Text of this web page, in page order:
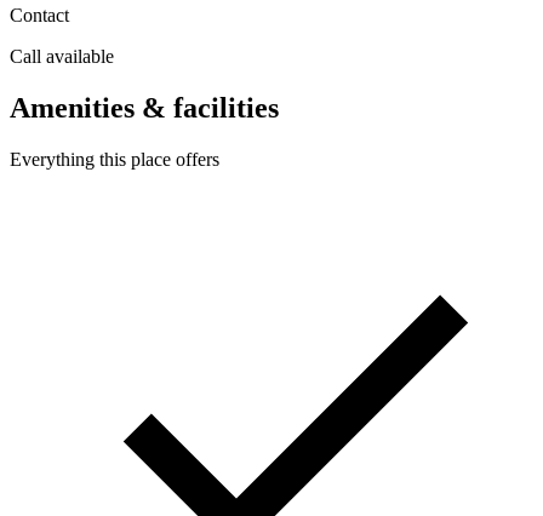
Contact
Call available
Amenities & facilities
Everything this place offers